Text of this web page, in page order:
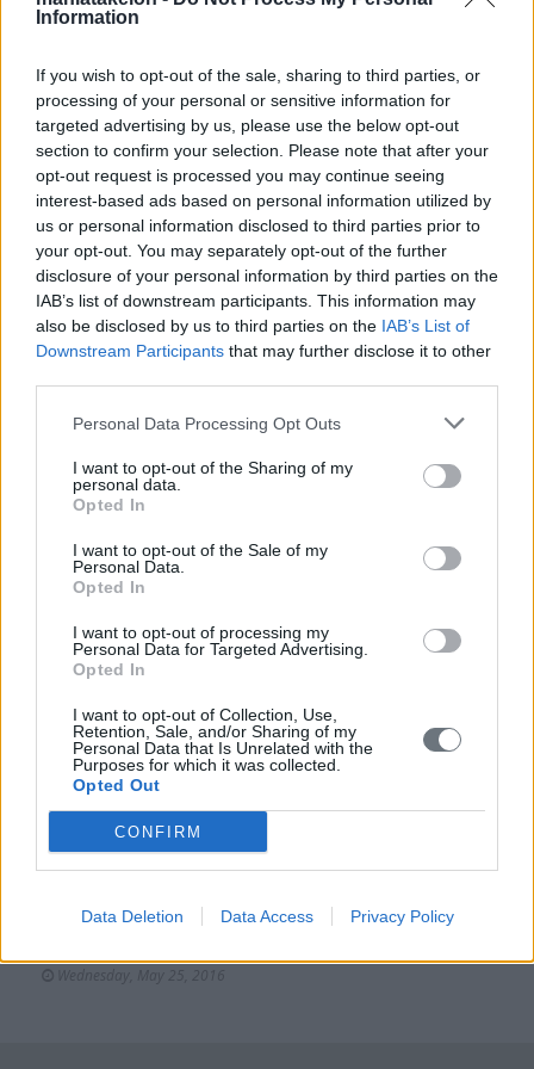
Information
If you wish to opt-out of the sale, sharing to third parties, or
processing of your personal or sensitive information for
targeted advertising by us, please use the below opt-out
section to confirm your selection. Please note that after your
opt-out request is processed you may continue seeing
interest-based ads based on personal information utilized by
us or personal information disclosed to third parties prior to
your opt-out. You may separately opt-out of the further
disclosure of your personal information by third parties on the
IAB’s list of downstream participants. This information may
also be disclosed by us to third parties on the IAB’s List of
Downstream Participants that may further disclose it to other
Personal Data Processing Opt Outs
I want to opt-out of the Sharing of my
personal data.
Opted In
I want to opt-out of the Sale of my
Personal Data.
Opted In
I want to opt-out of processing my
Personal Data for Targeted Advertising.
Opted In
I want to opt-out of Collection, Use,
Retention, Sale, and/or Sharing of my
Personal Data that Is Unrelated with the
Purposes for which it was collected.
Opted Out
CONFIRM
Data Deletion Data Access Privacy Policy
Activities
Financial Information
Έκθεση Πεπραγμένων
Multimedia Gallery
News & Announcements
Cultural
Electronic catalog of the Maniatakeion Foundation
Library
Wednesday, December 4, 2024
International Conference “Cultural Heritage As
Economic Value” May 12-13, 2016
Tuesday, May 10, 2016
Events
Cultural
Απονομή του Διασήμου του Τάγματος Τιμής της
Ιταλικής Δημοκρατίας “Cavaliere dell’Ordine della
Stella d’Italia” στον κύριο Δημήτρη Μανιατάκη και
την κυρία Ελένη Ταγωνίδη-Μανιατάκη
InHERiT: Promoting Cultural Heritage as a Generator